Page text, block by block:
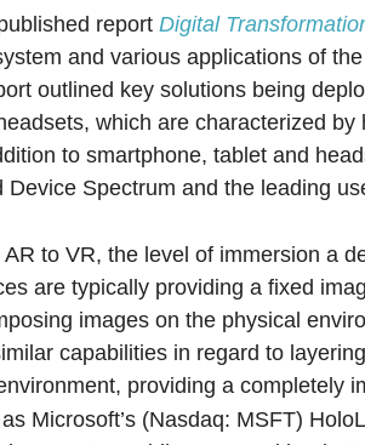
reportDigital
and various applications of
outlined key solutions being
which are characterized
to smartphone, tablet and
Device Spectrum and the leading
to VR, the level of immersion a
are typically providing a fixed
images on the physical
capabilities in regard to
providing a completely
Microsoft’s (Nasdaq: MSFT)